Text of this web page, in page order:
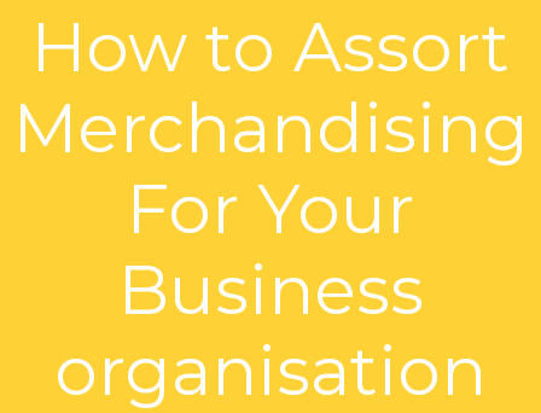
How to Assort
Merchandising
For Your
Business
organisation